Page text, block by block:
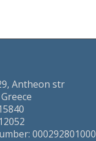
Antheon str
000292801000